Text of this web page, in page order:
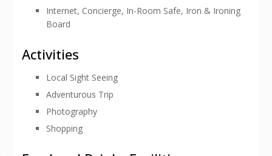
Internet, Concierge, In-Room Safe, Iron & Ironing
Board
Activities
Local Sight Seeing
Adventurous Trip
Photography
Shopping